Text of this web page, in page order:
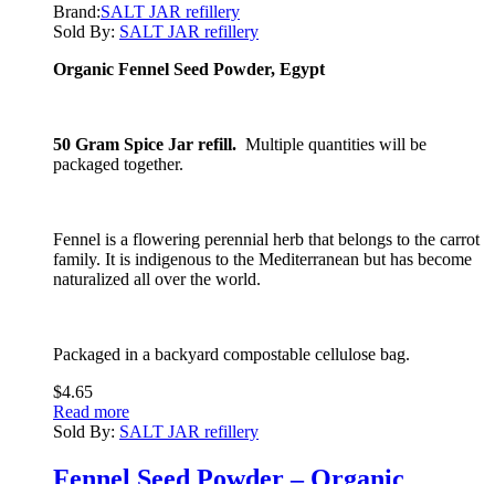
Brand:SALT JAR refillery
Sold By: SALT JAR refillery
Organic Fennel Seed Powder, Egypt
50 Gram Spice Jar refill. Multiple quantities will be
packaged together.
Fennel is a flowering perennial herb that belongs to the carrot
family. It is indigenous to the Mediterranean but has become
naturalized all over the world.
Packaged in a backyard compostable cellulose bag.
$4.65
Read more
Sold By: SALT JAR refillery
Fennel Seed Powder – Organic